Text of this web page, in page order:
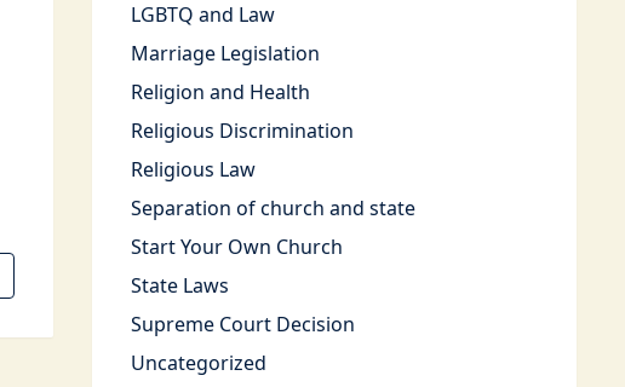
LGBTQ and Law
Marriage Legislation
Religion and Health
Religious Discrimination
Religious Law
Separation of church and state
Start Your Own Church
State Laws
Supreme Court Decision
Uncategorized